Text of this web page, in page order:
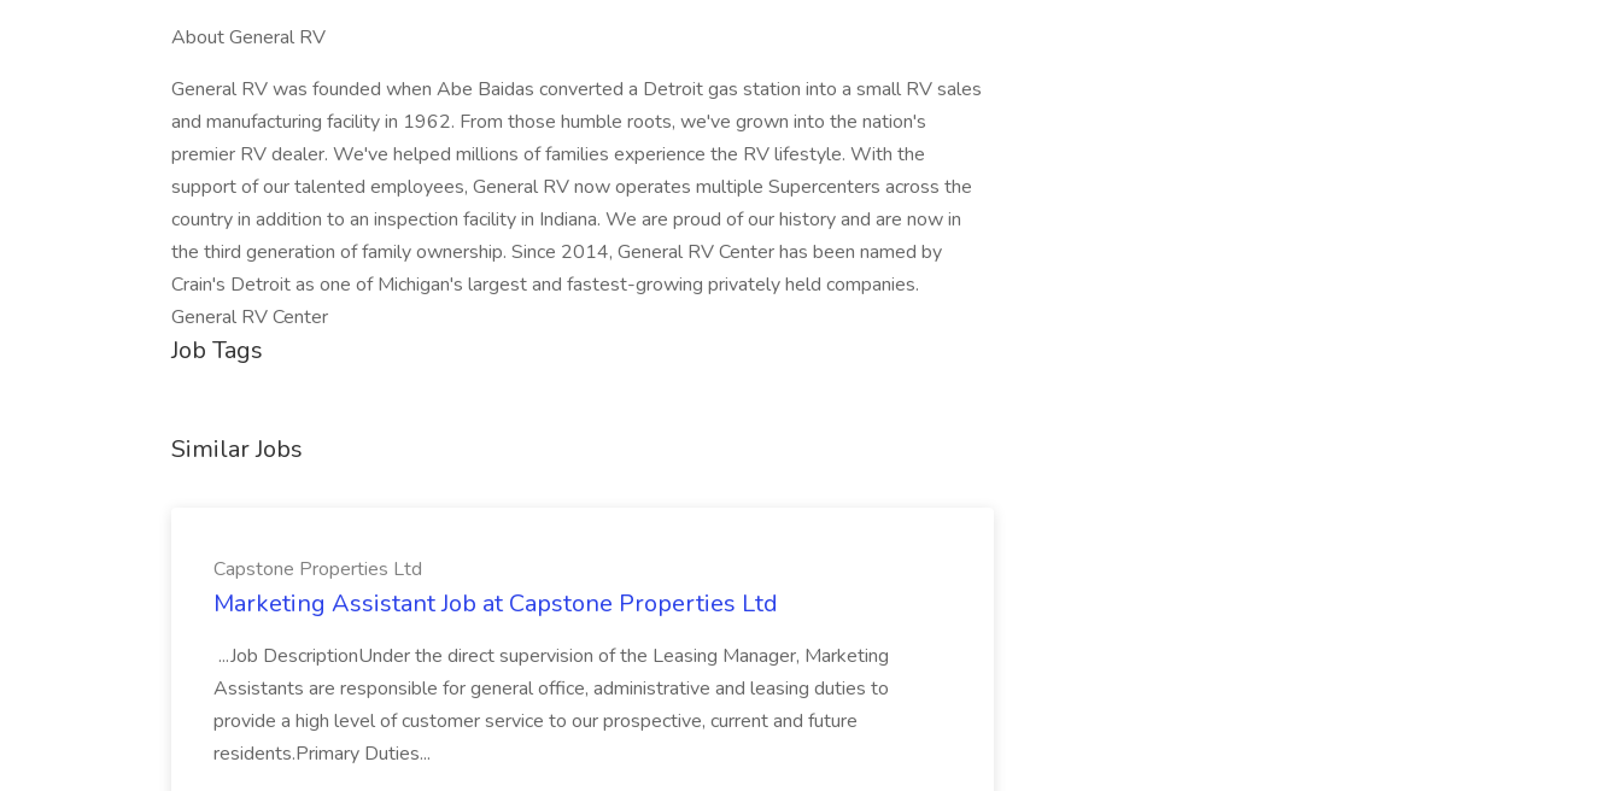
About General RV
General RV was founded when Abe Baidas converted a Detroit gas station into a small RV sales
and manufacturing facility in 1962. From those humble roots, we've grown into the nation's
premier RV dealer. We've helped millions of families experience the RV lifestyle. With the
support of our talented employees, General RV now operates multiple Supercenters across the
country in addition to an inspection facility in Indiana. We are proud of our history and are now in
the third generation of family ownership. Since 2014, General RV Center has been named by
Crain's Detroit as one of Michigan's largest and fastest-growing privately held companies.
General RV Center
Job Tags
Similar Jobs
Capstone Properties Ltd
Marketing Assistant Job at Capstone Properties Ltd
...Job DescriptionUnder the direct supervision of the Leasing Manager, Marketing
Assistants are responsible for general office, administrative and leasing duties to
provide a high level of customer service to our prospective, current and future
residents.Primary Duties...